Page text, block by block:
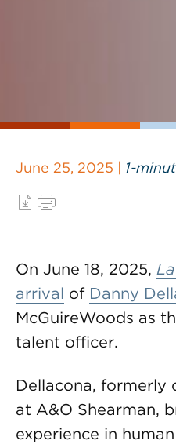
June 25, 2025 | 1-
On June 18, 2025,
arrival of Danny
McGuireWoods as
talent officer.
Dellacona, formerly
at A&O Shearman,
experience in